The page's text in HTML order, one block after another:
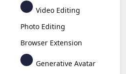
Video Editing
Photo Editing
Browser Extension
Generative Avatar